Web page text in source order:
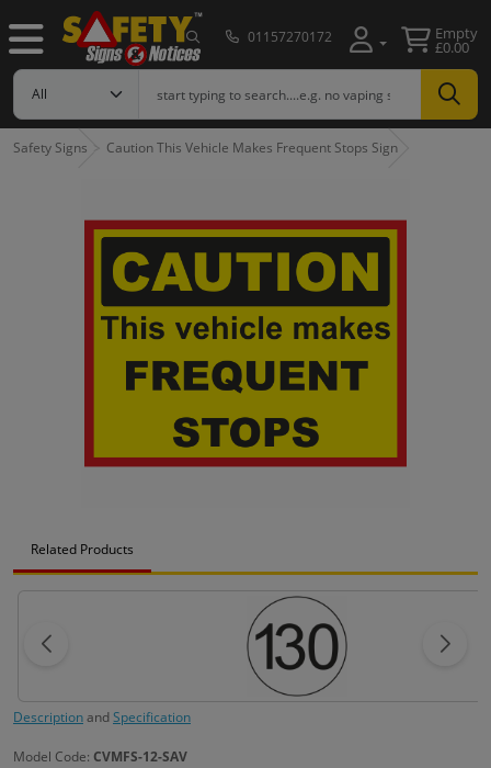
01157270172 Empty
£0.00
Safety Signs Caution This Vehicle Makes Frequent Stops Sign
Related Products
DescriptionandSpecification
Model Code: CVMFS-12-SAV